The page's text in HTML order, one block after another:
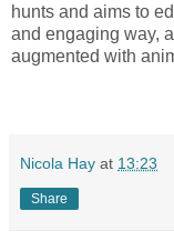
hunts and aims to
and engaging way,
augmented with
Nicola Hay at 13:23
Share